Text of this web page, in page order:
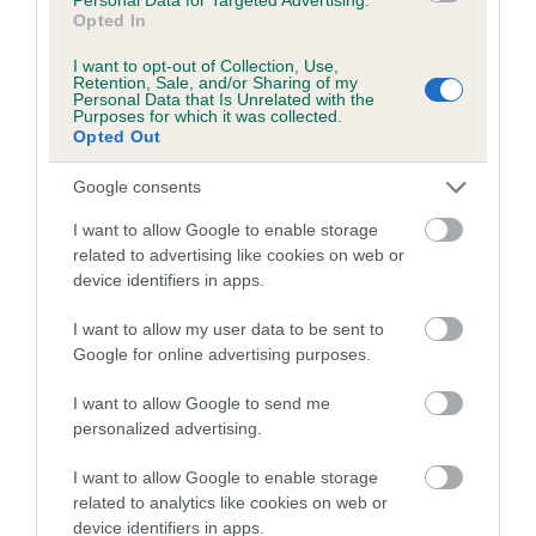
Opted In
I want to opt-out of Collection, Use,
Retention, Sale, and/or Sharing of my
Personal Data that Is Unrelated with the
Purposes for which it was collected.
Opted Out
Google consents
I want to allow Google to enable storage
related to advertising like cookies on web or
device identifiers in apps.
I want to allow my user data to be sent to
Google for online advertising purposes.
I want to allow Google to send me
personalized advertising.
I want to allow Google to enable storage
related to analytics like cookies on web or
device identifiers in apps.
Breed average CoI 8.7%
COI Description
Breed Watch
Breed Watch category
FULL DETAILS
Pedigree